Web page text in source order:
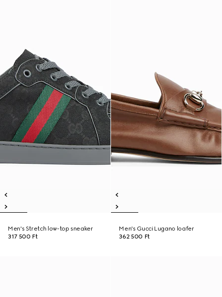
Men's Stretch low-top sneaker
317 500 Ft
Men's Gucci Lugano loafer
362 500 Ft